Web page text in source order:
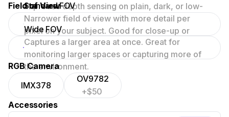
improves depth sensing on plain, dark, or low-
texture surfaces.
Field of View
Standard FOV
Narrower field of view with more detail per
pixel on your subject. Good for close-up or
focused scenes.
Wide FOV
Captures a larger area at once. Great for
monitoring larger spaces or capturing more of
the environment.
RGB Camera
IMX378
OV9782
+$50
Accessories